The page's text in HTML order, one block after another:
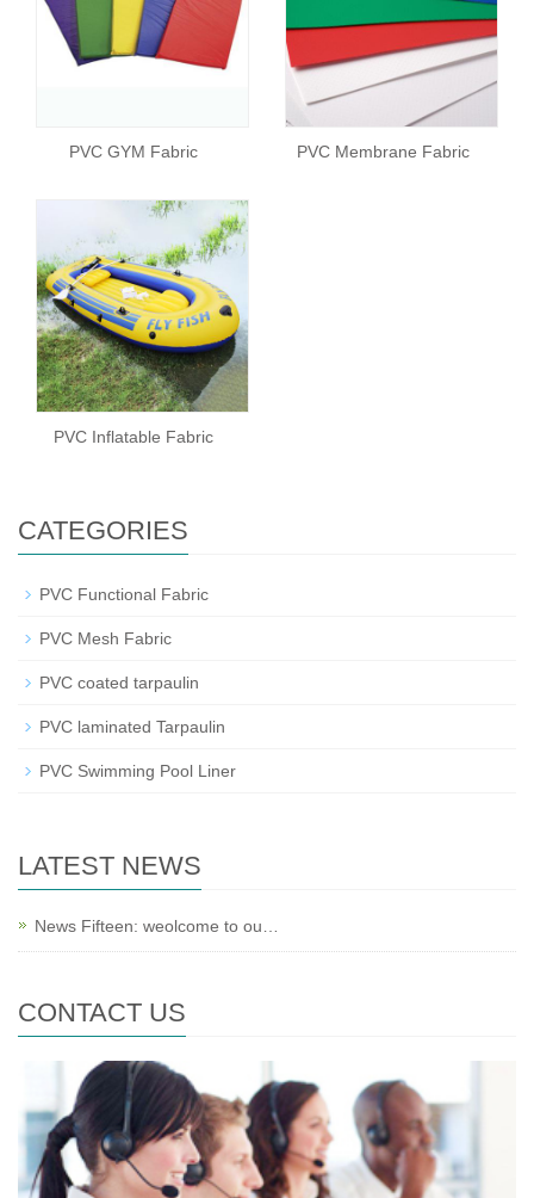
PVC GYM Fabric PVC Membrane Fabric
PVC Inflatable Fabric
CATEGORIES
PVC Functional Fabric
PVC Mesh Fabric
PVC coated tarpaulin
PVC laminated Tarpaulin
PVC Swimming Pool Liner
LATEST NEWS
News Fifteen: weolcome to ou…
CONTACT US